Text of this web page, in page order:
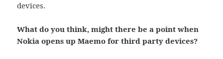
devices.
What do you think, might there be a point when
Nokia opens up Maemo for third party devices?